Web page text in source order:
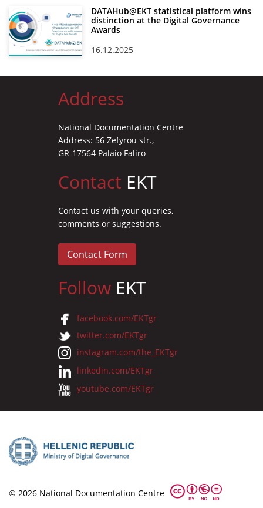
DATAHub@EKT statistical platform wins
distinction at the Digital Governance
Awards
16.12.2025
Address
National Documentation Centre
Address: 56 Zefyrou str.,
GR-17564 Palaio Faliro
Contact EKT
Contact us with your queries,
comments or suggestions.
Contact Form
Follow EKT
facebook.com/EKTgr
twitter.com/EKTgr
instagram.com/the_EKTgr
linkedin.com/EKTgr
youtube.com/EKTgr
© 2026 National Documentation Centre